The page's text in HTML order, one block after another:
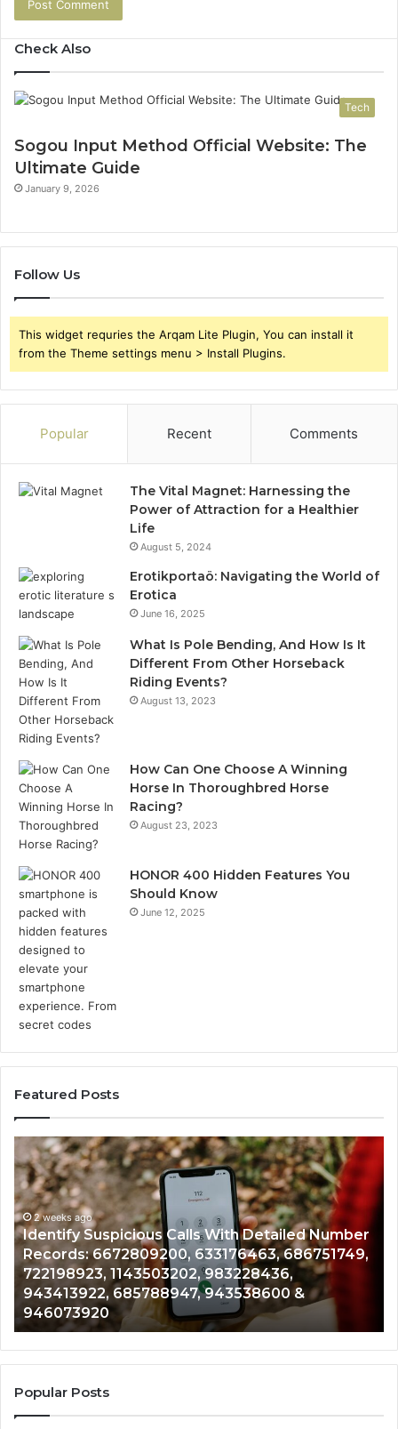
Check Also
Tech
Sogou Input Method Official Website: The
Ultimate Guide
January 9, 2026
Follow Us
This widget requries the Arqam Lite Plugin, You can install it
from the Theme settings menu > Install Plugins.
Popular Recent Comments
The Vital Magnet: Harnessing the
Power of Attraction for a Healthier
Life
August 5, 2024
Erotikportaö: Navigating the World of
Erotica
June 16, 2025
What Is Pole Bending, And How Is It
Different From Other Horseback
Riding Events?
August 13, 2023
How Can One Choose A Winning
Horse In Thoroughbred Horse
Racing?
August 23, 2023
HONOR 400 Hidden Features You
Should Know
June 12, 2025
Featured Posts
Unknown
Contact
Search
Database
and
Caller
Analysis:
685105011,
665715255,
933930429,
911087021,
605713742,
683785843,
955003268,
2 weeks ago
Unknown Contact Search Database and
Analysis: 685105011, 665715255, 933930429,
911087021, 605713742, 683785843,
983216922, 630300080 & 936760510
Popular Posts